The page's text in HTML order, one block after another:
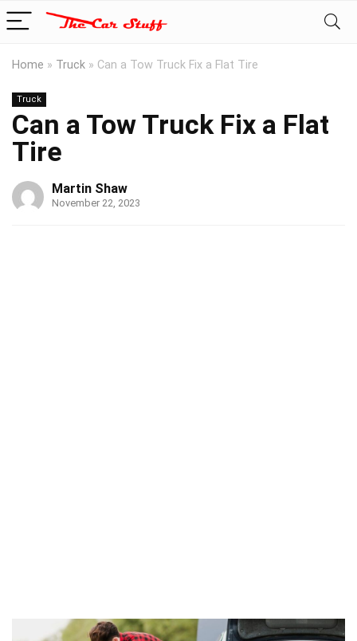
Home » Truck » Can a Tow Truck Fix a Flat Tire
Truck
Can a Tow Truck Fix a Flat
Tire
Martin Shaw
November 22, 2023